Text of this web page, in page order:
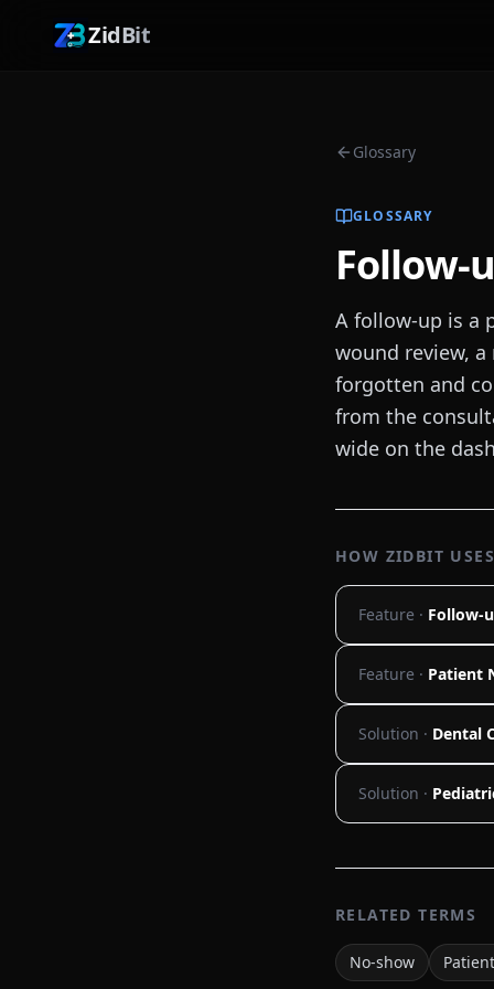
ZidBit
Glossary
GLOSSARY
Follow-
A follow-up is a
wound review,
forgotten and
from the
wide on the
HOW ZIDBIT
Feature · Follow-
Feature · Patient
Solution · Dental
Solution ·
RELATED TERMS
No-show